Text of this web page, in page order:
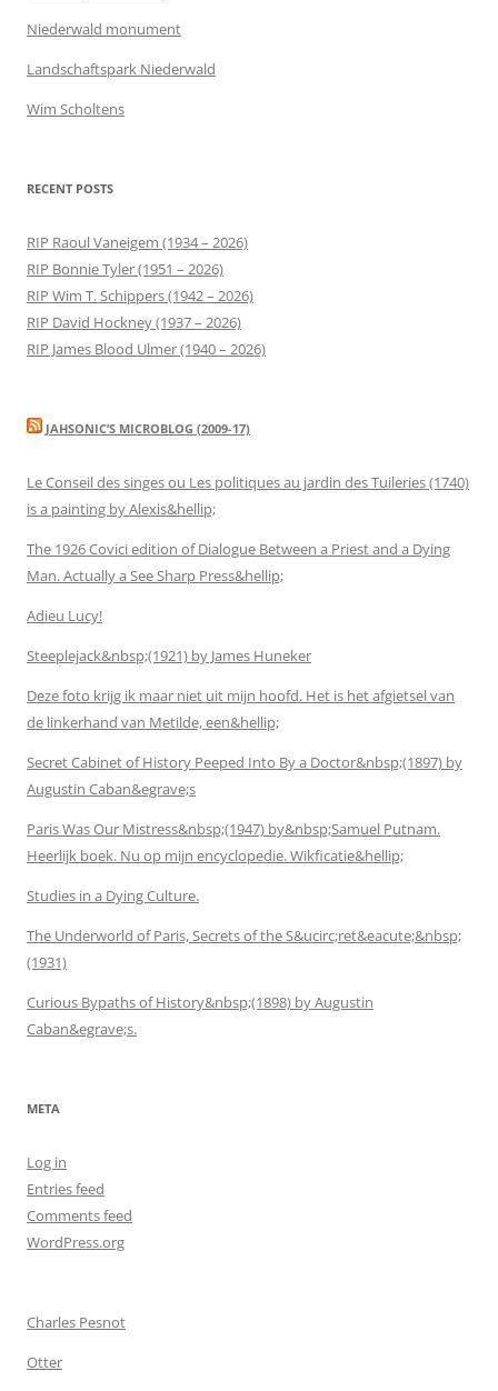
Niederwald monument
Landschaftspark Niederwald
Wim Scholtens
RECENT POSTS
RIP Raoul Vaneigem (1934 – 2026)
RIP Bonnie Tyler (1951 – 2026)
RIP Wim T. Schippers (1942 – 2026)
RIP David Hockney (1937 – 2026)
RIP James Blood Ulmer (1940 – 2026)
JAHSONIC’S MICROBLOG (2009-17)
Le Conseil des singes ou Les politiques au jardin des Tuileries (1740)
is a painting by Alexis&hellip;
The 1926 Covici edition of Dialogue Between a Priest and a Dying
Man. Actually a See Sharp Press&hellip;
Adieu Lucy!
Steeplejack&nbsp;(1921) by James Huneker
Deze foto krijg ik maar niet uit mijn hoofd. Het is het afgietsel van
de linkerhand van Metilde, een&hellip;
Secret Cabinet of History Peeped Into By a Doctor&nbsp;(1897) by
Augustin Caban&egrave;s
Paris Was Our Mistress&nbsp;(1947) by&nbsp;Samuel Putnam.
Heerlijk boek. Nu op mijn encyclopedie. Wikficatie&hellip;
Studies in a Dying Culture.
The Underworld of Paris, Secrets of the S&ucirc;ret&eacute;&nbsp;
(1931)
Curious Bypaths of History&nbsp;(1898) by Augustin
Caban&egrave;s.
META
Log in
Entries feed
Comments feed
WordPress.org
Charles Pesnot
Otter